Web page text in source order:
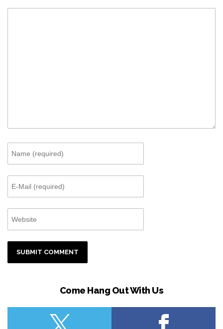
Come Hang Out With Us